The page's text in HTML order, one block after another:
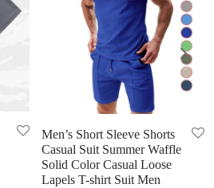
Men’s Short Sleeve Shorts
Casual Suit Summer Waffle
Solid Color Casual Loose
Lapels T-shirt Suit Men